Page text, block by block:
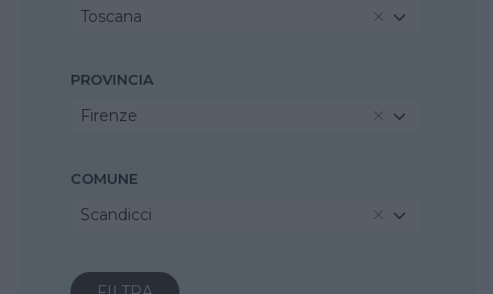
Toscana
PROVINCIA
Firenze
COMUNE
Scandicci